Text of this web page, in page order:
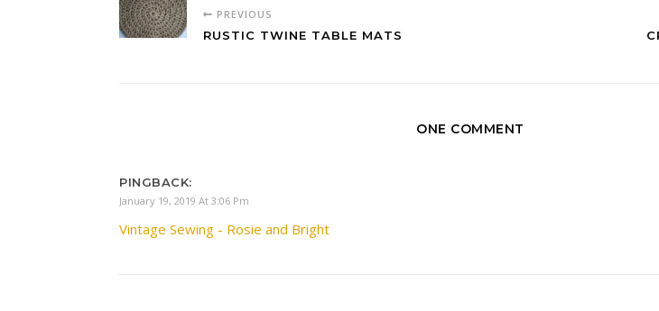
PREVIOUS
RUSTIC TWINE TABLE MATS
ONE COMMENT
PINGBACK:
January 19, 2019 At 3:06 Pm
Vintage Sewing - Rosie and Bright